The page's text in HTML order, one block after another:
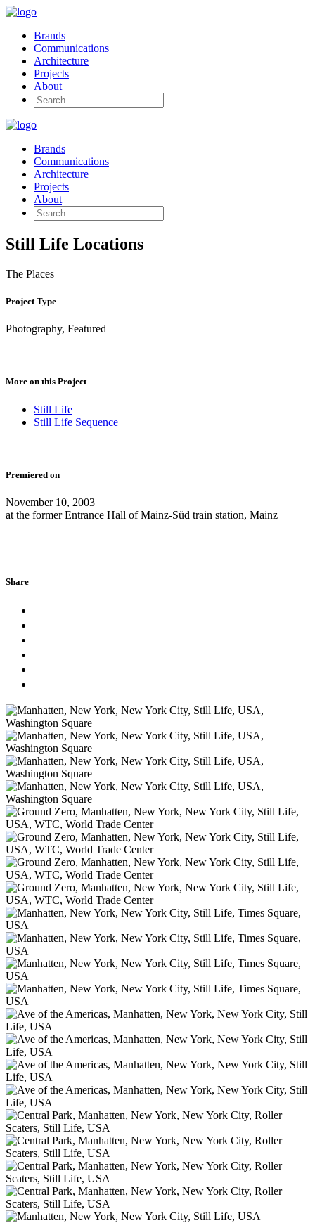
Brands
Communications
Architecture
Projects
About
Brands
Communications
Architecture
Projects
About
Still Life Locations
The Places
Project Type
Photography, Featured
More on this Project
Still Life
Still Life Sequence
Premiered on
November 10, 2003
at the former Entrance Hall of Mainz-Süd train station, Mainz
Share